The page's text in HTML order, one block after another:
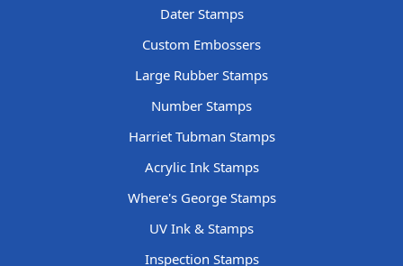
Dater Stamps
Custom Embossers
Large Rubber Stamps
Number Stamps
Harriet Tubman Stamps
Acrylic Ink Stamps
Where's George Stamps
UV Ink & Stamps
Inspection Stamps